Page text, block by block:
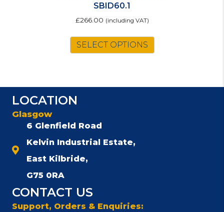
SBID60.1
£266.00 (including VAT)
SELECT OPTIONS
LOCATION
Glasgow
6 Glenfield Road
Kelvin Industrial Estate,
East Kilbride,
G75 0RA
CONTACT US
Support, Orders & Enquiries: